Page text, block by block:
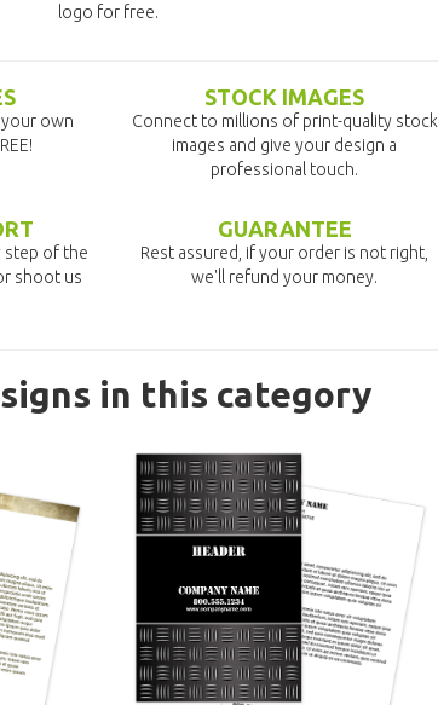
logo for free.
own
STOCK IMAGES
Connect to millions of print-quality stock
images and give your design a
professional touch.
step of the
shoot us
GUARANTEE
Rest assured, if your order is not right,
we'll refund your money.
in this category